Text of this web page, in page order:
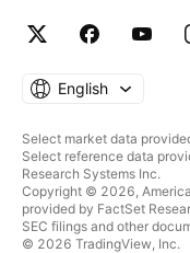
English
Select market data
Select reference data
Research Systems Inc.
Copyright © 2026,
provided by FactSet
SEC filings and other
© 2026 TradingView, Inc.